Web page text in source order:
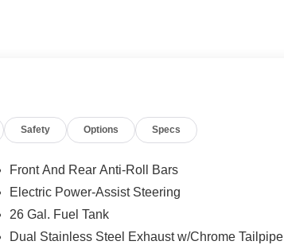
TAILGATE, BLIND–SPOT ALERT,
areas of the occupant's body not exposed to
fully with the push of a button.
then prepares, the vehicle and/or occupants,
Safety Options Specs
Front And Rear Anti-Roll Bars
Electric Power-Assist Steering
26 Gal. Fuel Tank
Dual Stainless Steel Exhaust w/Chrome Tailpipe